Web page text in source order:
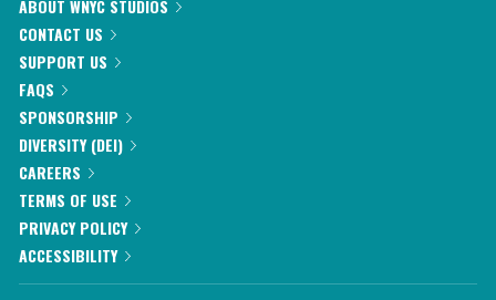
ABOUT WNYC STUDIOS
CONTACT US
SUPPORT US
FAQS
SPONSORSHIP
DIVERSITY (DEI)
CAREERS
TERMS OF USE
PRIVACY POLICY
ACCESSIBILITY